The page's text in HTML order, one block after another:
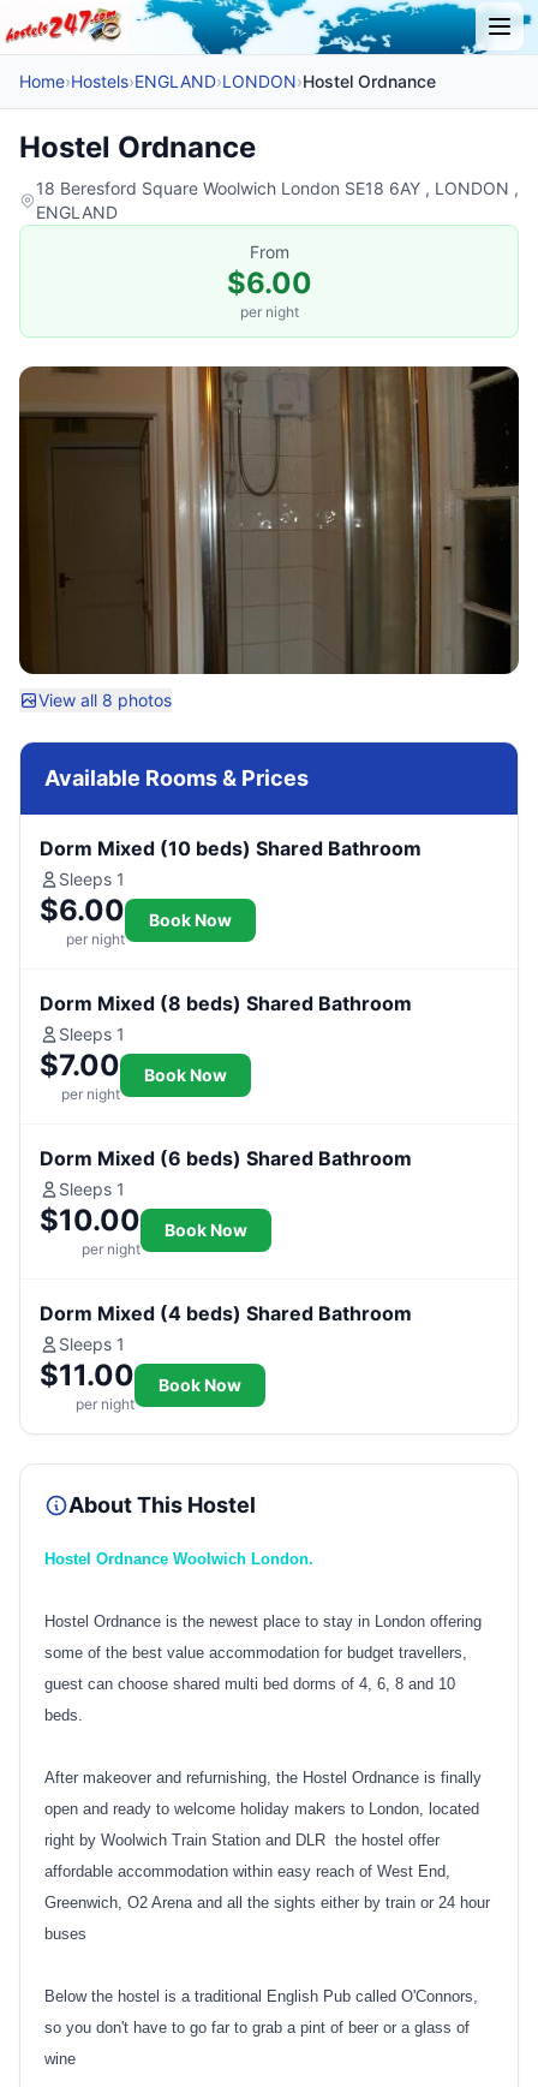
Home›Hostels›ENGLAND›LONDON›Hostel Ordnance
Hostel Ordnance
18 Beresford Square Woolwich London SE18 6AY , LONDON ,
ENGLAND
From
$6.00
per night
View all 8 photos
Available Rooms & Prices
Dorm Mixed (10 beds) Shared Bathroom
Sleeps 1
$6.00
per night
Book Now
Dorm Mixed (8 beds) Shared Bathroom
Sleeps 1
$7.00
per night
Book Now
Dorm Mixed (6 beds) Shared Bathroom
Sleeps 1
$10.00
per night
Book Now
Dorm Mixed (4 beds) Shared Bathroom
Sleeps 1
$11.00
per night
Book Now
About This Hostel
Hostel Ordnance Woolwich London.
Hostel Ordnance is the newest place to stay in London offering
some of the best value accommodation for budget travellers,
guest can choose shared multi bed dorms of 4, 6, 8 and 10
beds.
After makeover and refurnishing, the Hostel Ordnance is finally
open and ready to welcome holiday makers to London, located
right by Woolwich Train Station and DLR the hostel offer
affordable accommodation within easy reach of West End,
Greenwich, O2 Arena and all the sights either by train or 24 hour
buses
Below the hostel is a traditional English Pub called O'Connors,
so you don't have to go far to grab a pint of beer or a glass of
wine